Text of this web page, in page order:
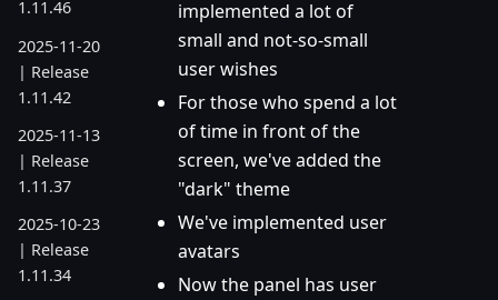
1.11.46
2025-11-20
| Release
1.11.42
2025-11-13
| Release
1.11.37
2025-10-23
| Release
1.11.34
implemented a lot of
small and not-so-small
user wishes
For those who spend a lot
of time in front of the
screen, we've added the
"dark" theme
We've implemented user
avatars
Now the panel has user